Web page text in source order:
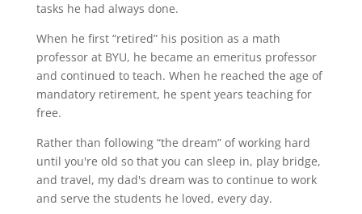
tasks he had always done.
When he first “retired” his position as a math
professor at BYU, he became an emeritus professor
and continued to teach. When he reached the age of
mandatory retirement, he spent years teaching for
free.
Rather than following “the dream” of working hard
until you're old so that you can sleep in, play bridge,
and travel, my dad's dream was to continue to work
and serve the students he loved, every day.